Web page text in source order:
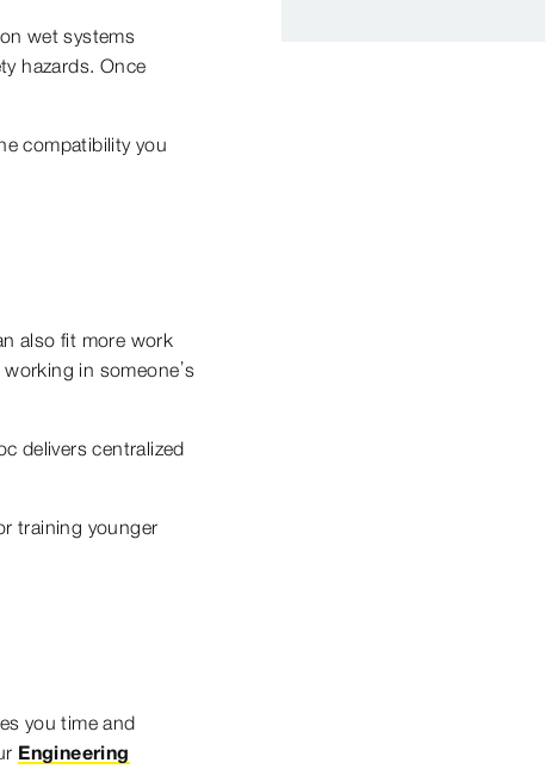
wet systems
hazards. Once
compatibility you
also fit more work
in someone’s
delivers centralized
training younger
you time and
Engineering